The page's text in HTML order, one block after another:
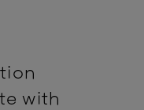
with